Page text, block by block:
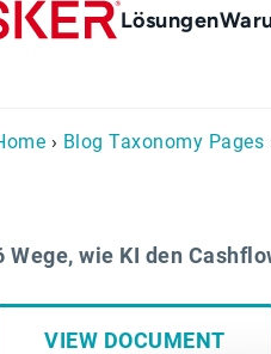
Main
Lösungen
› Blog Taxonomy Pages
Wege, wie KI den
VIEW DOCUMENT